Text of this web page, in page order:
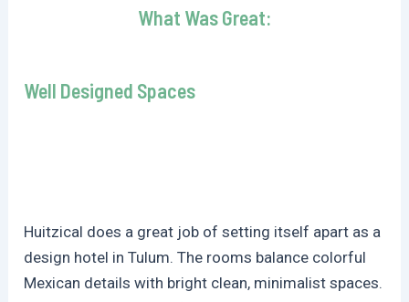
What Was Great:
Well Designed Spaces
Huitzical does a great job of setting itself apart as a
design hotel in Tulum. The rooms balance colorful
Mexican details with bright clean, minimalist spaces.